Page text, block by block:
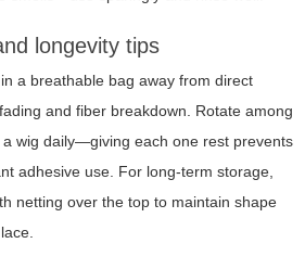
longevity tips
a breathable bag away from direct
and fiber breakdown. Rotate among
wig daily—giving each one rest prevents
adhesive use. For long-term storage,
netting over the top to maintain shape